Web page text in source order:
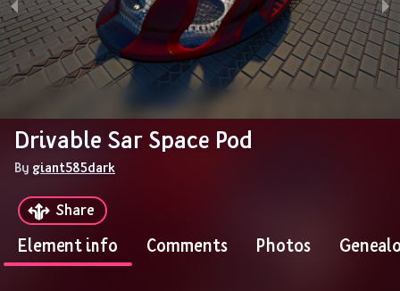
Drivable Sar Space Pod
By giant585dark
Share
Element info Comments Photos